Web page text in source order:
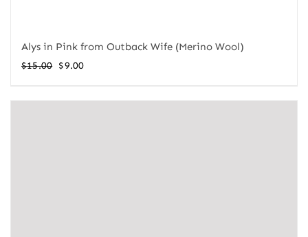
Alys in Pink from Outback Wife (Merino Wool)
$15.00 Original
was:
$9.00Current
is: